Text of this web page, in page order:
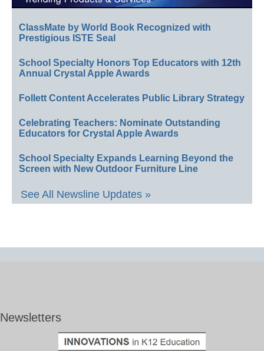
ClassMate by World Book Recognized with
Prestigious ISTE Seal
School Specialty Honors Top Educators with 12th
Annual Crystal Apple Awards
Follett Content Accelerates Public Library Strategy
Celebrating Teachers: Nominate Outstanding
Educators for Crystal Apple Awards
School Specialty Expands Learning Beyond the
Screen with New Outdoor Furniture Line
See All Newsline Updates »
Newsletters